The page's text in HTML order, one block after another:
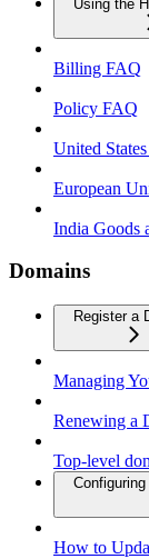
Using the
Billing FAQ
Policy FAQ
United
European
India Goods
Domains
Register a
Managing
Renewing a
Top-level
How to